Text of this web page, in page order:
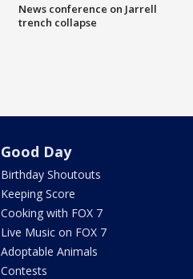
News conference on Jarrell
trench collapse
Good Day
Birthday Shoutouts
Keeping Score
Cooking with FOX 7
Live Music on FOX 7
Adoptable Animals
Contests